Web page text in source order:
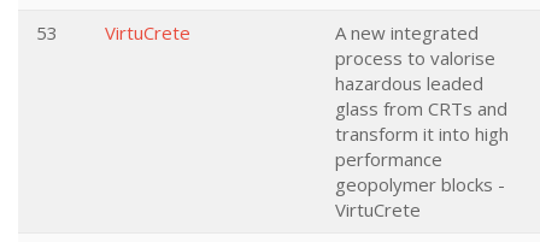
53
VirtuCrete
A new integrated
process to valorise
hazardous leaded
glass from CRTs and
transform it into high
performance
geopolymer blocks -
VirtuCrete